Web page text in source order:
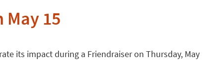
15
its impact during a Friendraiser on Thursday, May